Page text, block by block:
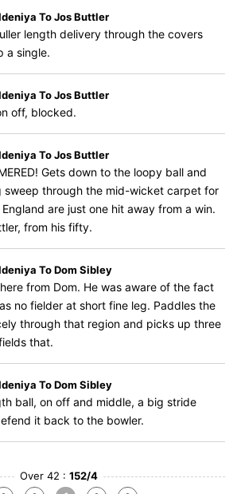
To Jos Buttler
length delivery through the covers
a single.
To Jos Buttler
off, blocked.
To Jos Buttler
Gets down to the loopy ball and
sweep through the mid-wicket carpet for
are just one hit away from a win.
from his fifty.
To Dom Sibley
from Dom. He was aware of the fact
no fielder at short fine leg. Paddles the
through that region and picks up three
that.
To Dom Sibley
ball, on off and middle, a big stride
it back to the bowler.
Over 42 : 152/4